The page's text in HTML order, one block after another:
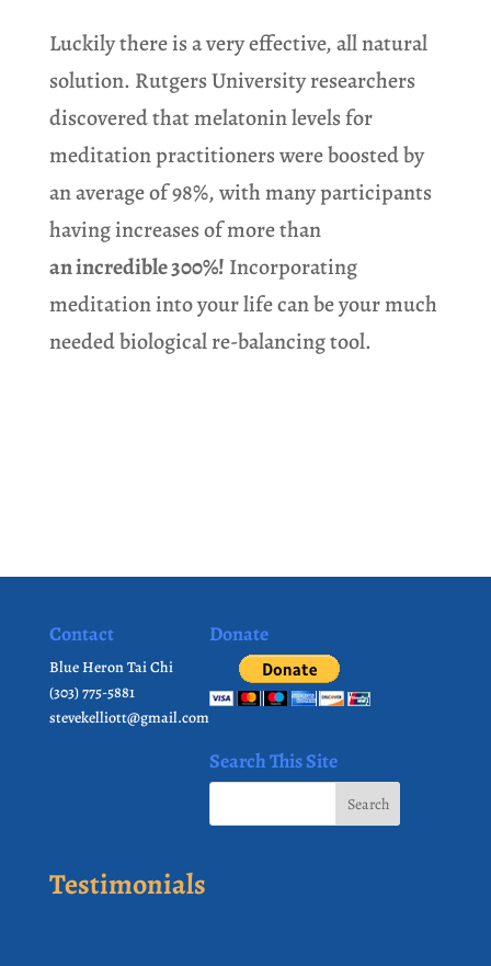
Luckily there is a very effective, all natural
solution. Rutgers University researchers
discovered that melatonin levels for
meditation practitioners were boosted by
an average of 98%, with many participants
having increases of more than
an incredible 300%! Incorporating
meditation into your life can be your much
needed biological re-balancing tool.
Contact
Blue Heron Tai Chi
(303) 775-5881
stevekelliott@gmail.com
Donate
Search This Site
Testimonials